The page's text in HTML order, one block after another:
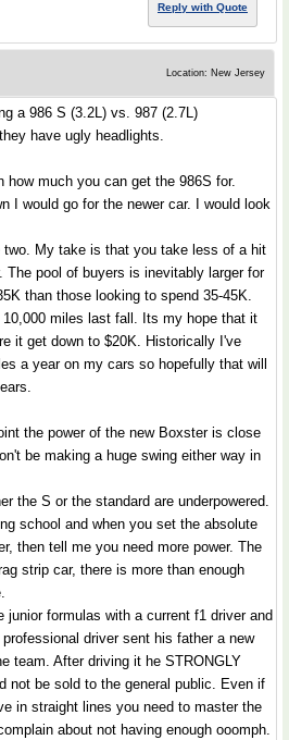
Reply with Quote
Location: New Jersey
a 986 S (3.2L) vs. 987 (2.7L)
have ugly headlights.
how much you can get the 986S for.
I would go for the newer car. I would look
My take is that you take less of a hit
The pool of buyers is inevitably larger for
than those looking to spend 35-45K.
10,000 miles last fall. Its my hope that it
it get down to $20K. Historically I've
a year on my cars so hopefully that will
the power of the new Boxster is close
be making a huge swing either way in
the S or the standard are underpowered.
school and when you set the absolute
then tell me you need more power. The
strip car, there is more than enough
junior formulas with a current f1 driver and
driver sent his father a new
team. After driving it he STRONGLY
not be sold to the general public. Even if
in straight lines you need to master the
about not having enough ooomph.